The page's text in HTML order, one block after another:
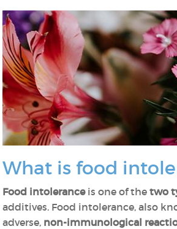
What is food
Food intoleranceis one of the two
additives. Food intolerance, also
adverse, non-immunological